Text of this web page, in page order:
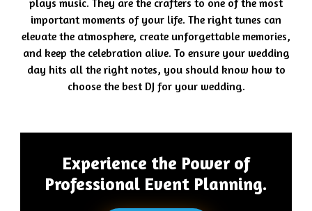
important moments of your life. The right tunes can
elevate the atmosphere, create unforgettable memories,
and keep the celebration alive. To ensure your wedding
day hits all the right notes, you should know how to
choose the best DJ for your wedding.
Experience the Power of
Professional Event Planning.